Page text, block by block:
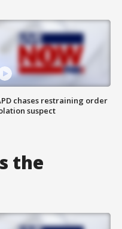
chases restraining order
suspect
the